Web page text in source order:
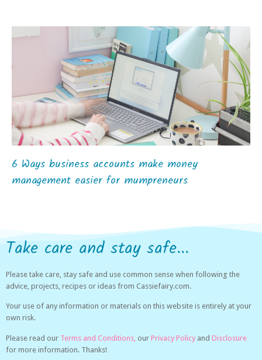
6 Ways business accounts make money
management easier for mumpreneurs
Take care and stay safe...
Please take care, stay safe and use common sense when following the
advice, projects, recipes or ideas from Cassiefairy.com.
Your use of any information or materials on this website is entirely at your
own risk.
Please read our Terms and Conditions, our Privacy Policy and Disclosure
for more information. Thanks!